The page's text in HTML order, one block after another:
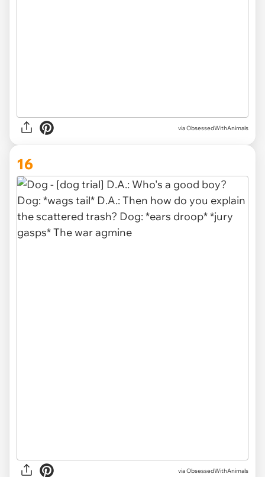
via ObsessedWithAnimals
16
via ObsessedWithAnimals